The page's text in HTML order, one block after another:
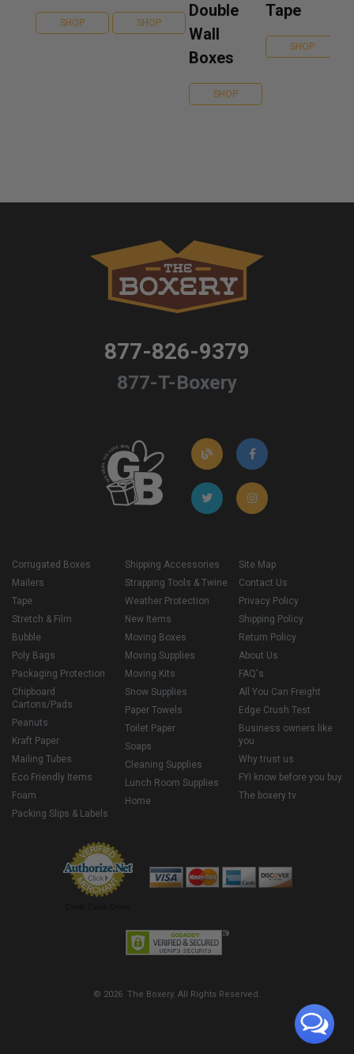
SHOP SHOP
Double
Wall
Boxes
SHOP
Tape
SHOP
877-826-9379
877-T-Boxery
Corrugated Boxes
Mailers
Tape
Stretch & Film
Bubble
Poly Bags
Packaging Protection
Chipboard
Cartons/Pads
Peanuts
Kraft Paper
Mailing Tubes
Eco Friendly Items
Foam
Packing Slips & Labels
Shipping Accessories
Strapping Tools & Twine
Weather Protection
New Items
Moving Boxes
Moving Supplies
Moving Kits
Snow Supplies
Paper Towels
Toilet Paper
Soaps
Cleaning Supplies
Lunch Room Supplies
Home
Site Map
Contact Us
Privacy Policy
Shipping Policy
Return Policy
About Us
FAQ's
All You Can Freight
Edge Crush Test
Business owners like
you
Why trust us
FYI know before you buy
The boxery tv
© 2026 The Boxery. All Rights Reserved.